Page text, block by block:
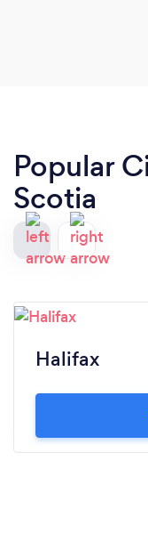
Popular
Scotia
Halifax